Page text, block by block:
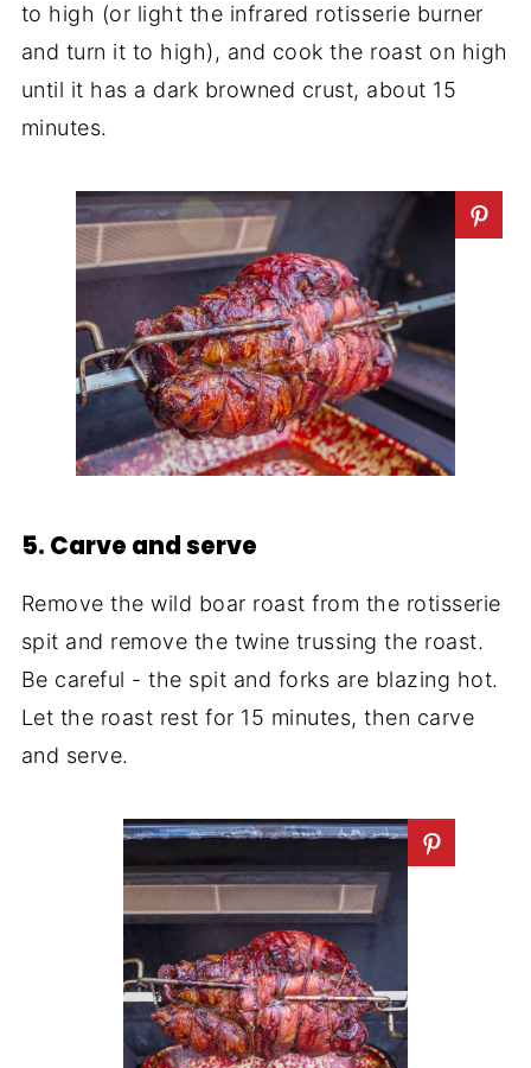
to high (or light the infrared rotisserie burner
and turn it to high), and cook the roast on high
until it has a dark browned crust, about 15
minutes.
5. Carve and serve
Remove the wild boar roast from the rotisserie
spit and remove the twine trussing the roast.
Be careful - the spit and forks are blazing hot.
Let the roast rest for 15 minutes, then carve
and serve.